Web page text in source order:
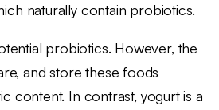
naturally contain probiotics.
probiotics. However, the
and store these foods
content. In contrast, yogurt is a